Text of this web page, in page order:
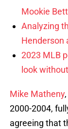
Mookie
Analyzing
Henderson
2023 MLB
look
Mike Matheny
2000-2004,
agreeing that